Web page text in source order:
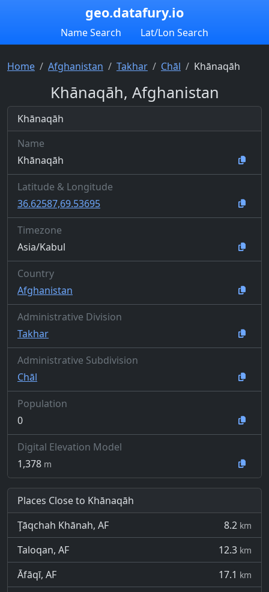
geo.datafury.io
Name Search Lat/Lon Search
Home Afghanistan Takhar Chāl Khānaqāh
Khānaqāh, Afghanistan
Khānaqāh
Name
Khānaqāh
Latitude & Longitude
36.62587,69.53695
Timezone
Asia/Kabul
Country
Afghanistan
Administrative Division
Takhar
Administrative Subdivision
Chāl
Population
0
Digital Elevation Model
1,378 m
Places Close to Khānaqāh
Ţāqchah Khānah, AF
8.2 km
Taloqan, AF 12.3 km
Āfāqī, AF 17.1 km